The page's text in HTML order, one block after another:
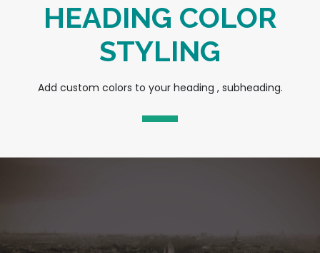
HEADING COLOR
STYLING
Add custom colors to your heading , subheading.